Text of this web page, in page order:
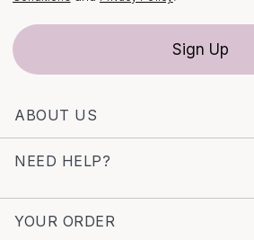
Sign Up
ABOUT US
NEED HELP?
YOUR ORDER